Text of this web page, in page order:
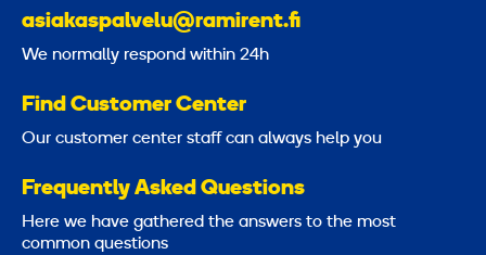
,
asiakaspalvelu@ramirent.fi
We normally respond within 24h
Find Customer Center
Our customer center staff can always help you
Frequently Asked Questions
Here we have gathered the answers to the most
common questions